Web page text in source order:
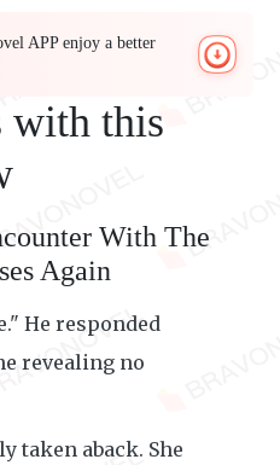
APP enjoy a better
with this
With The
Again
He responded
revealing no
taken aback. She